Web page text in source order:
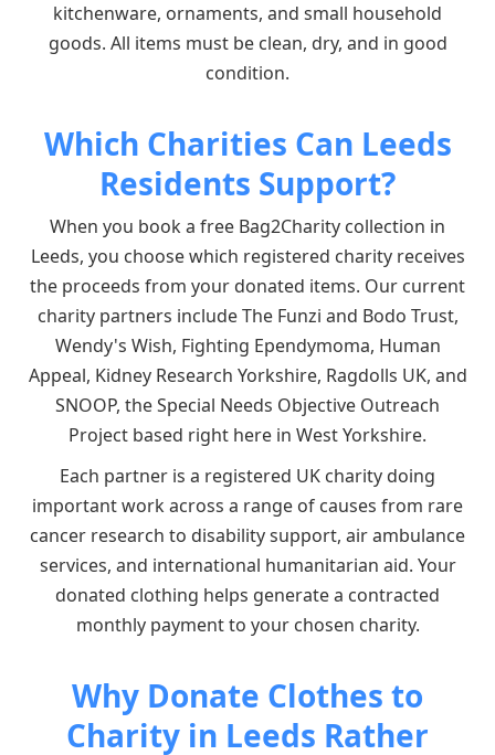
kitchenware, ornaments, and small household
goods. All items must be clean, dry, and in good
condition.
Which Charities Can Leeds
Residents Support?
When you book a free Bag2Charity collection in
Leeds, you choose which registered charity receives
the proceeds from your donated items. Our current
charity partners include The Funzi and Bodo Trust,
Wendy's Wish, Fighting Ependymoma, Human
Appeal, Kidney Research Yorkshire, Ragdolls UK, and
SNOOP, the Special Needs Objective Outreach
Project based right here in West Yorkshire.
Each partner is a registered UK charity doing
important work across a range of causes from rare
cancer research to disability support, air ambulance
services, and international humanitarian aid. Your
donated clothing helps generate a contracted
monthly payment to your chosen charity.
Why Donate Clothes to
Charity in Leeds Rather